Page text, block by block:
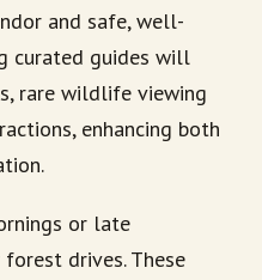
and safe, well-
curated guides will
rare wildlife viewing
enhancing both
or late
drives. These